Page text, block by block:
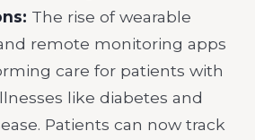
The rise of wearable
remote monitoring apps
care for patients with
like diabetes and
Patients can now track